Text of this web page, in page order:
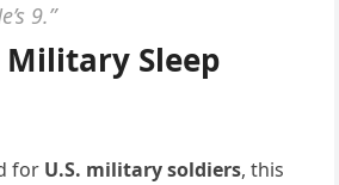
9.”
Sleep
for U.S. military soldiers, this